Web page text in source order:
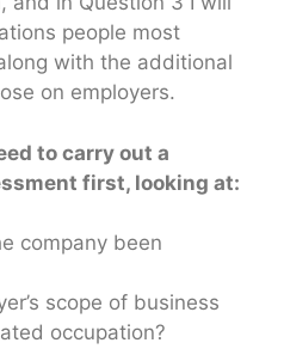
people most
with the additional
on employers.
to carry out a
first, looking at:
company been
scope of business
occupation?